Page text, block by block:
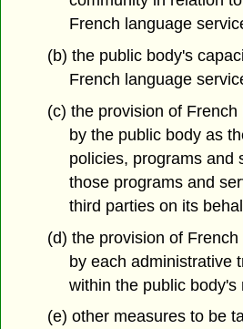
French language
(b) the public body's
French language
(c) the provision of
by the public body as
policies, programs and
those programs and
third parties on its
(d) the provision of
by each administrative
within the public body's
(e) other measures to be